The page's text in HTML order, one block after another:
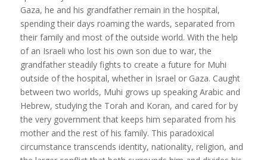
Gaza, he and his grandfather remain in the hospital,
spending their days roaming the wards, separated from
their family and most of the outside world. With the help
of an Israeli who lost his own son due to war, the
grandfather steadily fights to create a future for Muhi
outside of the hospital, whether in Israel or Gaza. Caught
between two worlds, Muhi grows up speaking Arabic and
Hebrew, studying the Torah and Koran, and cared for by
the very government that keeps him separated from his
mother and the rest of his family. This paradoxical
circumstance transcends identity, nationality, religion, and